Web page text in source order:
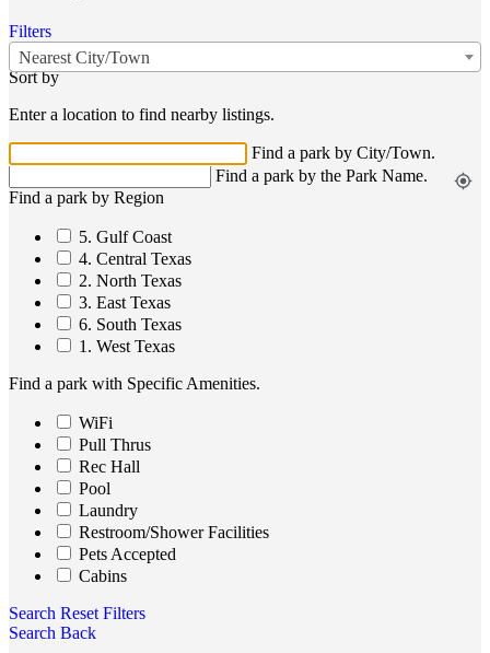
Filters
Nearest City/Town
Sort by
Enter a location to find nearby listings.
my_location
Find a park by City/Town.
Find a park by the Park Name.
Find a park by Region
5. Gulf Coast
4. Central Texas
2. North Texas
3. East Texas
6. South Texas
1. West Texas
Find a park with Specific Amenities.
WiFi
Pull Thrus
Rec Hall
Pool
Laundry
Restroom/Shower Facilities
Pets Accepted
Cabins
Search Reset Filters
Search Back